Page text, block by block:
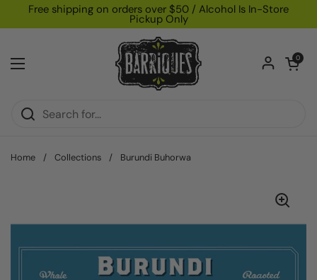
Skip to content
Free shipping on orders over $50 / Alcohol Is In-Store
Pickup Only
Open menu
Open
0
Home / Collections / Burundi Buhorwa